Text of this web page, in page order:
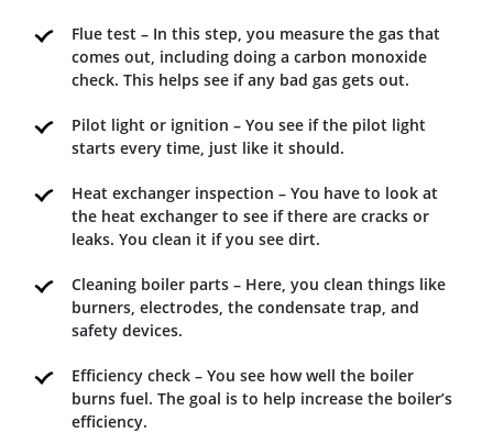
Flue test – In this step, you measure the gas that
comes out, including doing a carbon monoxide
check. This helps see if any bad gas gets out.
Pilot light or ignition – You see if the pilot light
starts every time, just like it should.
Heat exchanger inspection – You have to look at
the heat exchanger to see if there are cracks or
leaks. You clean it if you see dirt.
Cleaning boiler parts – Here, you clean things like
burners, electrodes, the condensate trap, and
safety devices.
Efficiency check – You see how well the boiler
burns fuel. The goal is to help increase the boiler’s
efficiency.